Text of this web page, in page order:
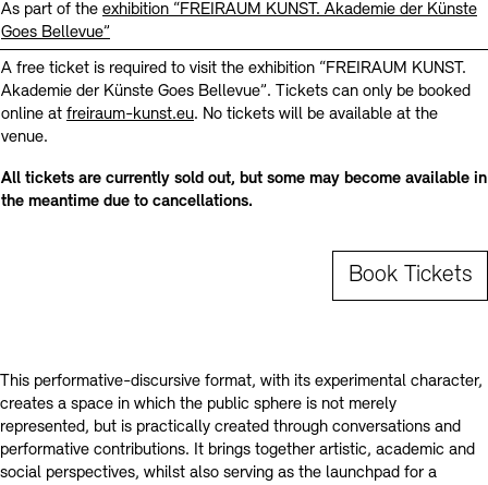
As part of the exhibition “FREIRAUM KUNST. Akademie der Künste
Goes Bellevue”
A free ticket is required to visit the exhibition “FREIRAUM KUNST.
Akademie der Künste Goes Bellevue”. Tickets can only be booked
online at freiraum-kunst.eu. No tickets will be available at the
venue.
All tickets are currently sold out, but some may become available in
the meantime due to cancellations.
Book Tickets
This performative-discursive format, with its experimental character,
creates a space in which the public sphere is not merely
represented, but is practically created through conversations and
performative contributions. It brings together artistic, academic and
social perspectives, whilst also serving as the launchpad for a